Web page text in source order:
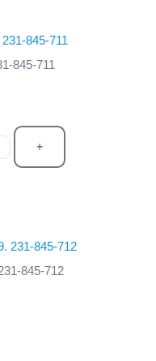
845-711
+
845-712